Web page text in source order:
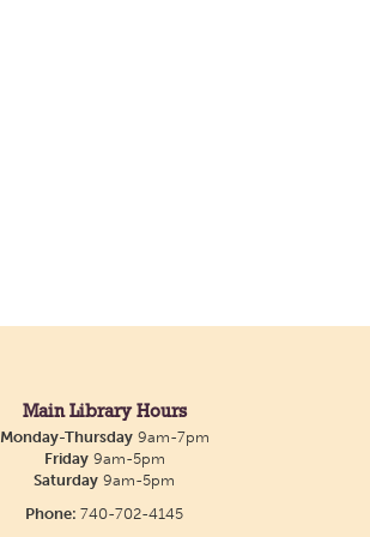
Main Library Hours
Monday-Thursday9am-7pm
Friday9am-5pm
Saturday 9am-5pm
Phone: 740-702-4145